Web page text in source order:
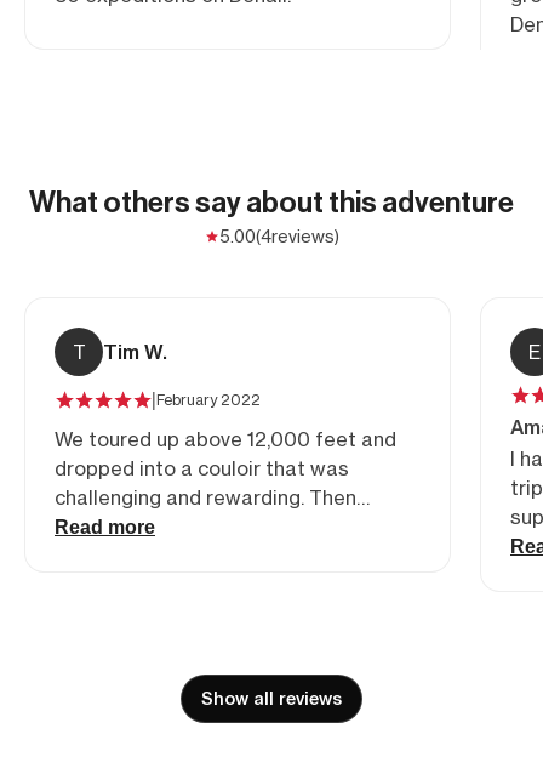
What others say about this adventure
5.00(4reviews)
T
Tim W.
February 2022
We toured up above 12,000 feet and
dropped into a couloir that was
challenging and rewarding. Then
proceeded into an open bowl with
Read more
E
I
Show all reviews